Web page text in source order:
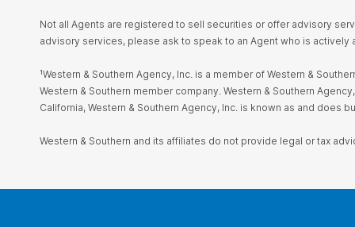
Not all Agents are registered to sell securities or offer advisory
advisory services, please ask to speak to an Agent who is
¹Western & Southern Agency, Inc. is a member of Western &
Western & Southern member company. Western & Southern
California, Western & Southern Agency, Inc. is known as and does
Western & Southern and its affiliates do not provide legal or tax